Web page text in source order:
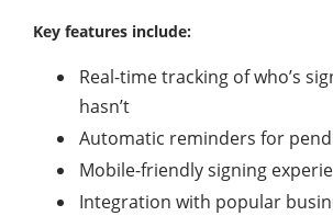
Key features include:
Real-time tracking of who’s
hasn’t
Automatic reminders for
Mobile-friendly signing
Integration with popular